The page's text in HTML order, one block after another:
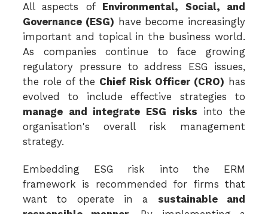
All aspects of Environmental, Social, and
Governance (ESG) have become increasingly
important and topical in the business world.
As companies continue to face growing
regulatory pressure to address ESG issues,
the role of the Chief Risk Officer (CRO) has
evolved to include effective strategies to
manage and integrate ESG risks into the
organisation's overall risk management
strategy.
Embedding ESG risk into the ERM
framework is recommended for firms that
want to operate in a sustainable and